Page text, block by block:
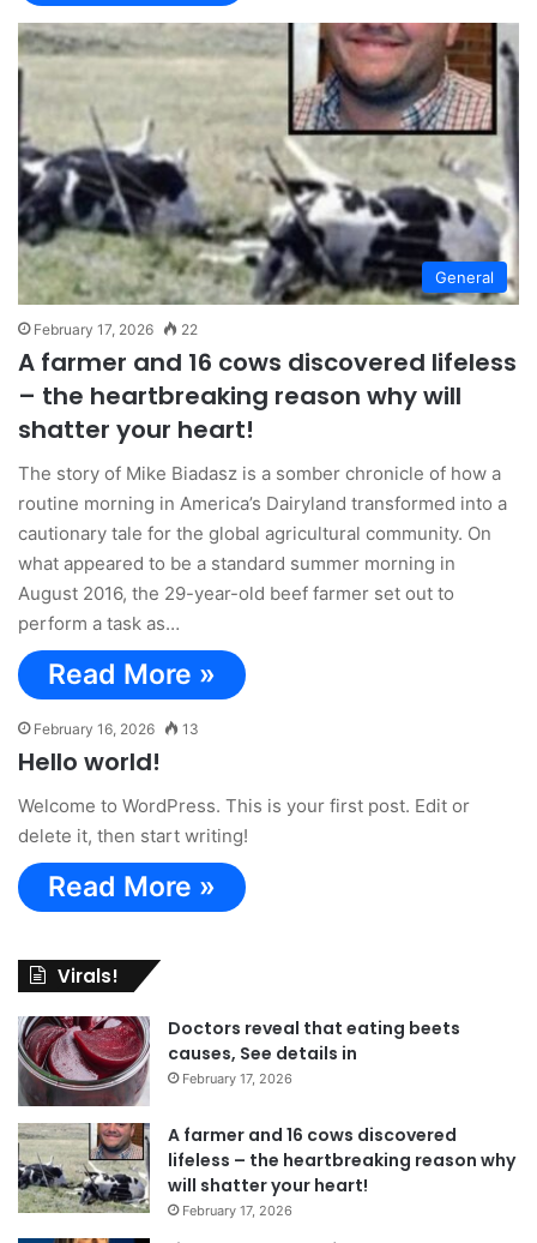
General
February 17, 2026 22
A farmer and 16 cows discovered lifeless
– the heartbreaking reason why will
shatter your heart!
The story of Mike Biadasz is a somber chronicle of how a
routine morning in America’s Dairyland transformed into a
cautionary tale for the global agricultural community. On
what appeared to be a standard summer morning in
August 2016, the 29-year-old beef farmer set out to
perform a task as…
Read More »
February 16, 2026 13
Hello world!
Welcome to WordPress. This is your first post. Edit or
delete it, then start writing!
Read More »
Virals!
Doctors reveal that eating beets
causes, See details in
February 17, 2026
A farmer and 16 cows discovered
lifeless – the heartbreaking reason why
will shatter your heart!
February 17, 2026